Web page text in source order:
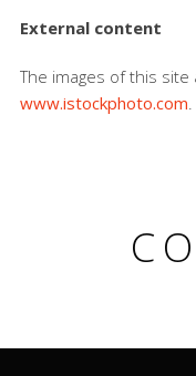
External content
The images of this
www.istockphoto.com.